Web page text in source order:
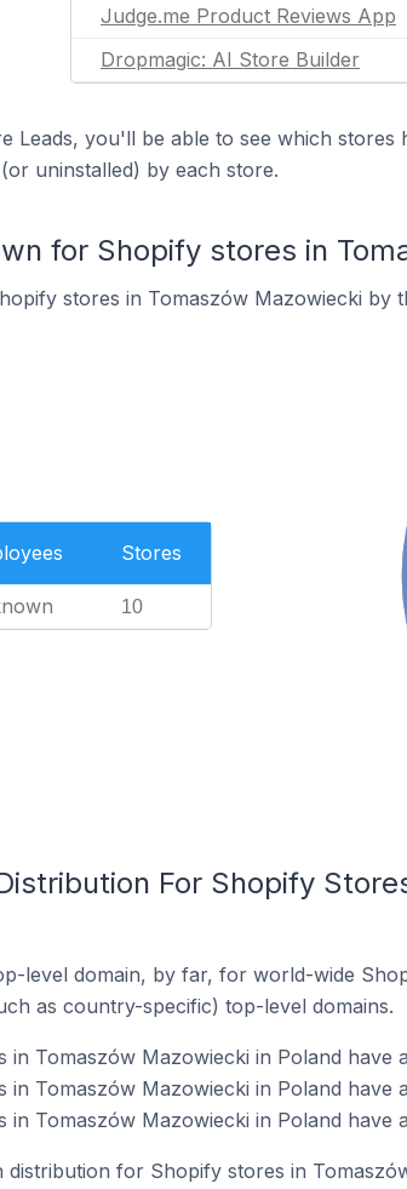
Judge.me Product Reviews App
Dropmagic: AI Store Builder
Leads, you'll be able to see which stores
uninstalled) by each store.
for Shopify stores in
stores in Tomaszów Mazowiecki by
Stores
10
For Shopify
level domain, by far, for world-wide
as country-specific) top-level domains.
Tomaszów Mazowiecki in Poland have
Tomaszów Mazowiecki in Poland have
Tomaszów Mazowiecki in Poland have
distribution for Shopify stores in